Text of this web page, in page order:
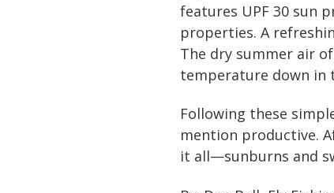
features UPF 30 sun
properties. A
The dry summer air
temperature down in
Following these
mention productive.
it all—sunburns and